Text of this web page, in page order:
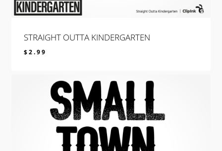
STRAIGHT OUTTA KINDERGARTEN
$2.99